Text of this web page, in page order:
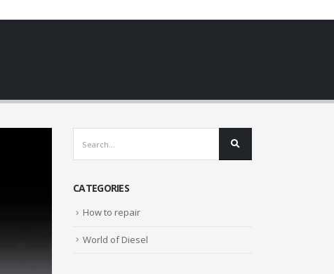
CATEGORIES
How to repair
World of Diesel